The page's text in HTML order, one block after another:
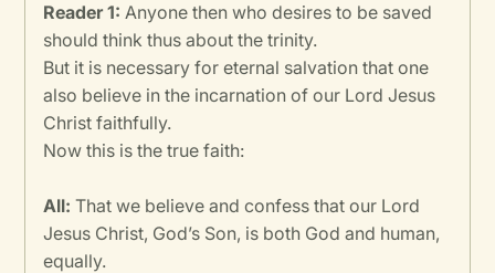
Reader 1: Anyone then who desires to be saved
should think thus about the trinity.
But it is necessary for eternal salvation that one
also believe in the incarnation of our Lord Jesus
Christ faithfully.
Now this is the true faith:
All: That we believe and confess that our Lord
Jesus Christ, God’s Son, is both God and human,
equally.